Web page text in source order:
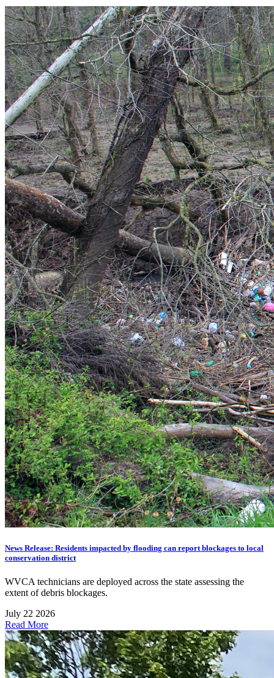
News Release: Residents impacted by flooding can report blockages to local
conservation district
WVCA technicians are deployed across the state assessing the
extent of debris blockages.
July 22 2026
Read More